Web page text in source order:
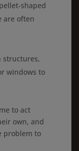
shaped
are often
structures,
windows to
to act
own, and
problem to